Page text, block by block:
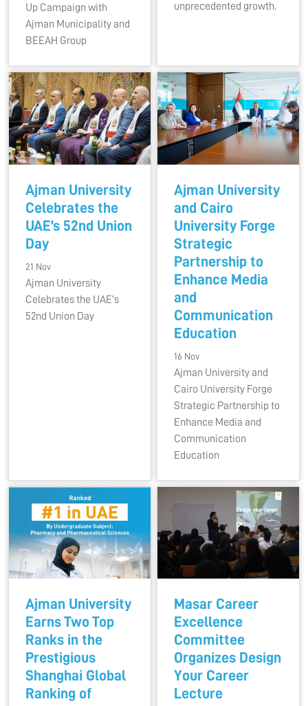
Up Campaign with
Ajman Municipality and
BEEAH Group
unprecedented growth.
Ajman University
Celebrates the
UAE’s 52nd Union
Day
21 Nov
Ajman University
Celebrates the UAE’s
52nd Union Day
Ajman University
and Cairo
University Forge
Strategic
Partnership to
Enhance Media
and
Communication
Education
16 Nov
Ajman University and
Cairo University Forge
Strategic Partnership to
Enhance Media and
Communication
Education
Ajman University
Earns Two Top
Ranks in the
Prestigious
Shanghai Global
Ranking of
Masar Career
Excellence
Committee
Organizes Design
Your Career
Lecture